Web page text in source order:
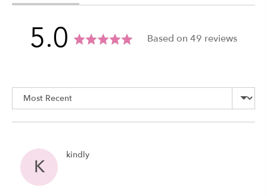
average
rating
5.0out
of
5
Based on 49 reviews
Sort by
K
kindlyReviewed